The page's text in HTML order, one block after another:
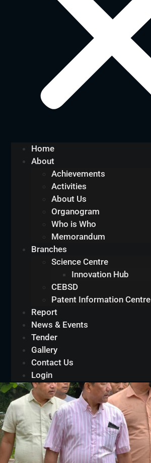
Home
About
Achievements
Activities
About Us
Organogram
Who is Who
Memorandum
Branches
Science Centre
Innovation Hub
CEBSD
Patent Information Centre
Report
News & Events
Tender
Gallery
Contact Us
Login